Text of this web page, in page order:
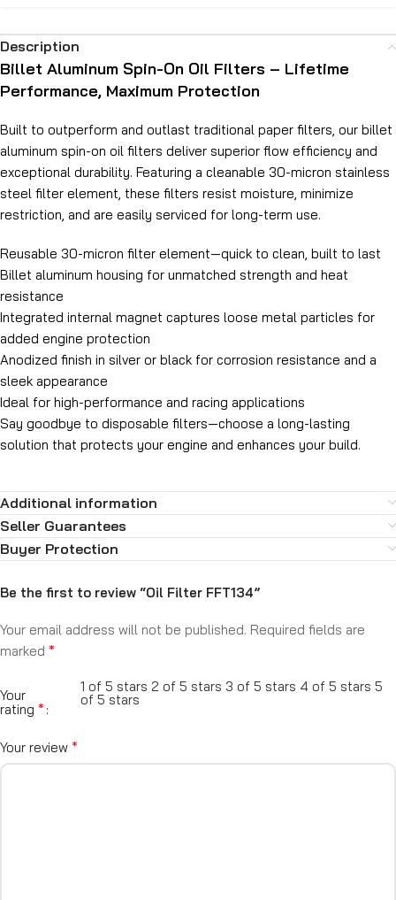
Description
Billet Aluminum Spin-On Oil Filters – Lifetime
Performance, Maximum Protection
Built to outperform and outlast traditional paper filters, our billet
aluminum spin-on oil filters deliver superior flow efficiency and
exceptional durability. Featuring a cleanable 30-micron stainless
steel filter element, these filters resist moisture, minimize
restriction, and are easily serviced for long-term use.
Reusable 30-micron filter element—quick to clean, built to last
Billet aluminum housing for unmatched strength and heat
resistance
Integrated internal magnet captures loose metal particles for
added engine protection
Anodized finish in silver or black for corrosion resistance and a
sleek appearance
Ideal for high-performance and racing applications
Say goodbye to disposable filters—choose a long-lasting
solution that protects your engine and enhances your build.
Additional information
Seller Guarantees
Buyer Protection
Be the first to review “Oil Filter FFT134”
Your email address will not be published. Required fields are
marked *
Your
rating *
1 of 5 stars 2 of 5 stars 3 of 5 stars 4 of 5 stars 5
of 5 stars
Your review *